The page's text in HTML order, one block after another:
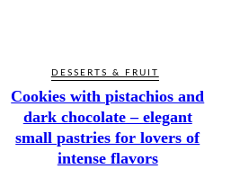
DESSERTS & FRUIT
Cookies with pistachios and
dark chocolate – elegant
small pastries for lovers of
intense flavors